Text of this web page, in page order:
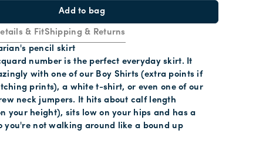
Add to bag
& FitShipping & Returns
pencil skirt
number is the perfect everyday skirt. It
with one of our Boy Shirts (extra points if
prints), a white t-shirt, or even one of our
neck jumpers. It hits about calf length
your height), sits low on your hips and has a
you're not walking around like a bound up